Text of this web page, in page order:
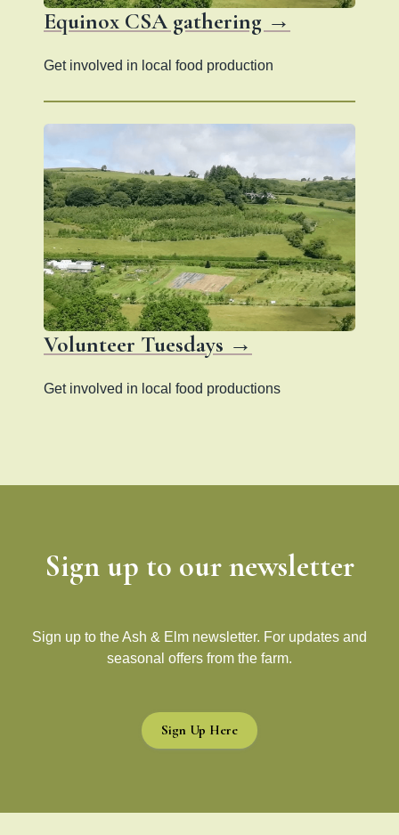
Equinox CSA gathering →
Get involved in local food production
Volunteer Tuesdays →
Get involved in local food productions
Sign up to our newsletter
Sign up to the Ash & Elm newsletter. For updates and
seasonal offers from the farm.
Sign Up Here